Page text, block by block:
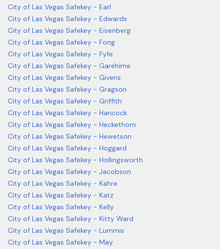
City of Las Vegas Safekey - Earl
City of Las Vegas Safekey - Edwards
City of Las Vegas Safekey - Eisenberg
City of Las Vegas Safekey - Fong
City of Las Vegas Safekey - Fyfe
City of Las Vegas Safekey - Garehime
City of Las Vegas Safekey - Givens
City of Las Vegas Safekey - Gragson
City of Las Vegas Safekey - Griffith
City of Las Vegas Safekey - Hancock
City of Las Vegas Safekey - Heckethorn
City of Las Vegas Safekey - Hewetson
City of Las Vegas Safekey - Hoggard
City of Las Vegas Safekey - Hollingsworth
City of Las Vegas Safekey - Jacobson
City of Las Vegas Safekey - Kahre
City of Las Vegas Safekey - Katz
City of Las Vegas Safekey - Kelly
City of Las Vegas Safekey - Kitty Ward
City of Las Vegas Safekey - Lummis
City of Las Vegas Safekey - May